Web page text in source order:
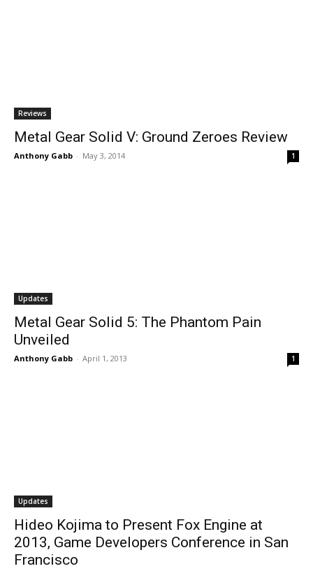
Reviews
Metal Gear Solid V: Ground Zeroes Review
Anthony Gabb - May 3, 2014 1
Updates
Metal Gear Solid 5: The Phantom Pain
Unveiled
Anthony Gabb - April 1, 2013 1
Updates
Hideo Kojima to Present Fox Engine at
2013, Game Developers Conference in San
Francisco